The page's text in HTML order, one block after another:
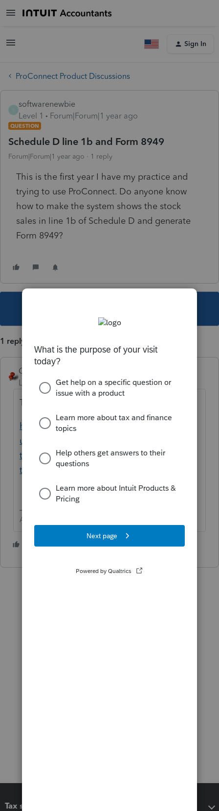
Sign In
ProConnect Product Discussions
softwarenewbie
Level 1
Forum|Forum|1 year ago
QUESTION
Schedule D line 1b and Form 8949
Forum|Forum|1 year ago 1 reply
This is the first year I have my practice and
trying to use ProConnect. Do anyone know
how to make the system shows the stock
sales in line 1b of Schedule D and generate
Form 8949?
1 reply
George4Tacks
Level 15
Forum|Forum|1 year ago
That is the default.
https://accountants.intuit.com/support/en-
us/help-article/form-8949/entering-stock-
transactions-form-8949-schedule-
tax/L7yhhQxIj_US_en_US?uid=m8w8gwjz
Answers are easy. Questions are hard!
Tax software